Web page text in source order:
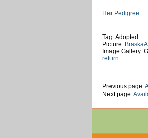
Her Pedigree
Tag: Adopted
Picture:
Image Gallery:
return
Previous page:
Next page: